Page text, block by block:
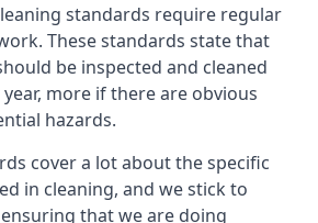
standards require regular
These standards state that
be inspected and cleaned
more if there are obvious
hazards.
cover a lot about the specific
in cleaning, and we stick to
that we are doing